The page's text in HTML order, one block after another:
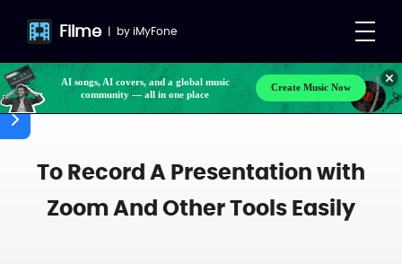
Filme | byiMyFone
AI songs, AI covers, and a global music
community — all in one place
Create Music Now
To Record A Presentation with
Zoom And Other Tools Easily